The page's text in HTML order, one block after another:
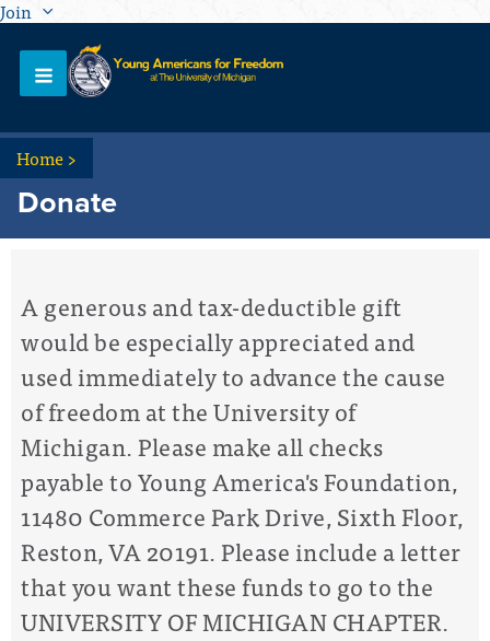
Join
Home>
Donate
A generous and tax-deductible gift
would be especially appreciated and
used immediately to advance the cause
of freedom at the University of
Michigan. Please make all checks
payable to Young America's Foundation,
11480 Commerce Park Drive, Sixth Floor,
Reston, VA 20191. Please include a letter
that you want these funds to go to the
UNIVERSITY OF MICHIGAN CHAPTER.